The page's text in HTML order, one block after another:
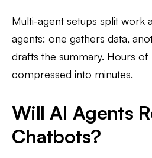
Multi-agent setups split work
agents: one gathers data,
drafts the summary. Hours
compressed into minutes.
Will AI Agents
Chatbots?